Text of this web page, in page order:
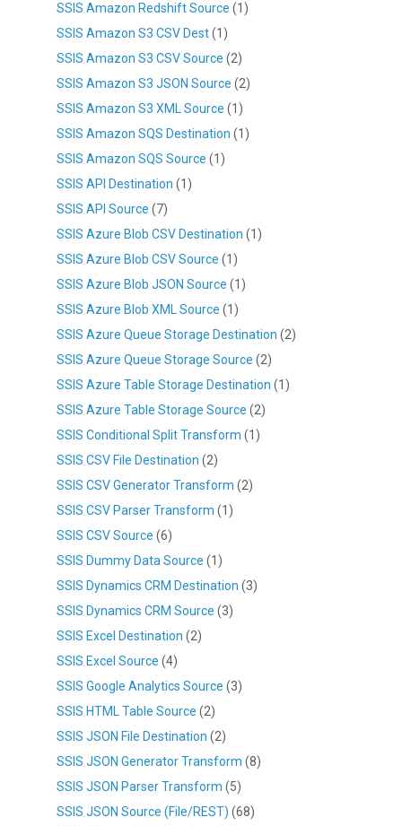
SSIS Amazon Redshift Source (1)
SSIS Amazon S3 CSV Dest(1)
SSIS Amazon S3 CSV Source (2)
SSIS Amazon S3 JSON Source (2)
SSIS Amazon S3 XML Source (1)
SSIS Amazon SQS Destination (1)
SSIS Amazon SQS Source (1)
SSIS API Destination (1)
SSIS API Source (7)
SSIS Azure Blob CSV Destination (1)
SSIS Azure Blob CSV Source (1)
SSIS Azure Blob JSON Source (1)
SSIS Azure Blob XML Source (1)
SSIS Azure Queue Storage Destination (2)
SSIS Azure Queue Storage Source (2)
SSIS Azure Table Storage Destination (1)
SSIS Azure Table Storage Source (2)
SSIS Conditional Split Transform (1)
SSIS CSV File Destination (2)
SSIS CSV Generator Transform (2)
SSIS CSV Parser Transform (1)
SSIS CSV Source (6)
SSIS Dummy Data Source (1)
SSIS Dynamics CRM Destination (3)
SSIS Dynamics CRM Source (3)
SSIS Excel Destination (2)
SSIS Excel Source (4)
SSIS Google Analytics Source (3)
SSIS HTML Table Source (2)
SSIS JSON File Destination (2)
SSIS JSON Generator Transform (8)
SSIS JSON Parser Transform (5)
SSIS JSON Source (File/REST) (68)